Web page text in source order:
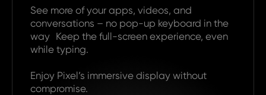
See more of your apps, videos, and
conversations – no pop-up keyboard in the
way Keep the full-screen experience, even
while typing.
Enjoy Pixel’s immersive display without
compromise.